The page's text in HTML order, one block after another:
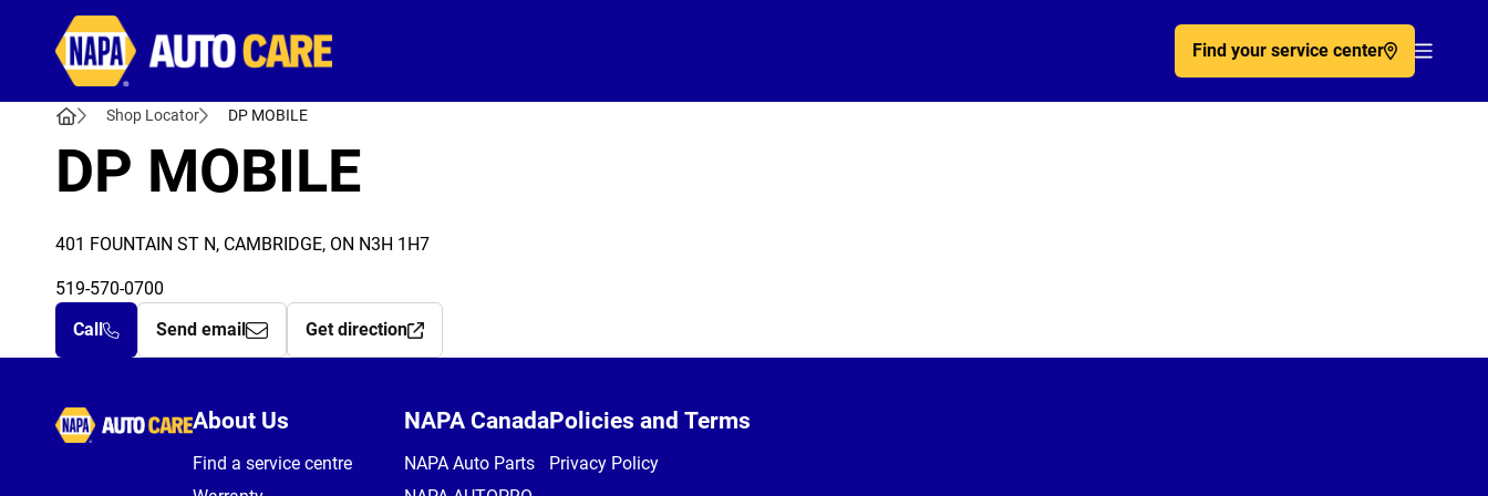
Find your service center
Shop Locator DP MOBILE
DP MOBILE
401 FOUNTAIN ST N, CAMBRIDGE, ON N3H 1H7
519-570-0700
Call
Send email Get direction
Autocare
About Us
Find a service centre
NAPA Canada
NAPA Auto Parts
Policies and Terms
Privacy Policy